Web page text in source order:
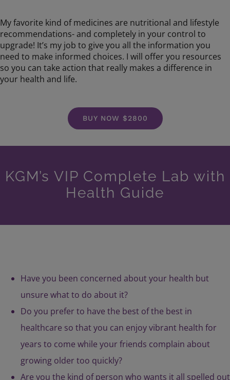
My favorite kind of medicines are nutritional and lifestyle
recommendations- and completely in your control to
upgrade! It’s my job to give you all the information you
need to make informed choices. I will offer you resources
so you can take action that really makes a difference in
your health and life.
BUY NOW $2800
KGM’s VIP Complete Lab with
Health Guide
Have you been concerned about your health but
unsure what to do about it?
Do you prefer to have the best of the best in
healthcare so that you can enjoy vibrant health for
years to come while your friends complain about
growing older too quickly?
Are you the kind of person who wants it all spelled out